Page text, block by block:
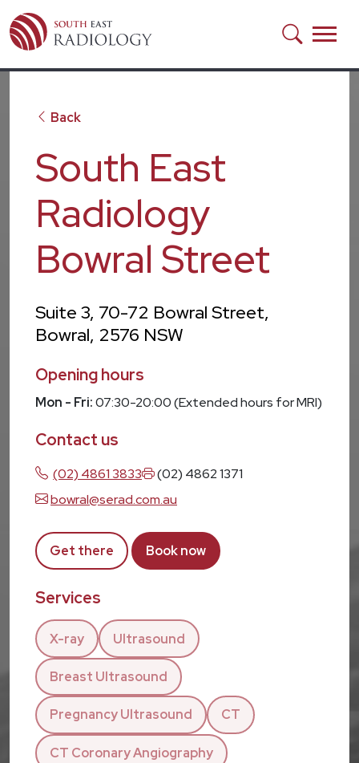
Back
South East
Radiology
Bowral Street
Suite 3, 70-72 Bowral Street,
Bowral, 2576 NSW
Opening hours
Mon - Fri:07:30-20:00 (Extended hours for MRI)
Contact us
(02) 4861 3833
(02) 4862 1371
bowral@serad.com.au
Get there Book now
Services
X-ray Ultrasound
Breast Ultrasound
Pregnancy Ultrasound CT
CT Coronary Angiography